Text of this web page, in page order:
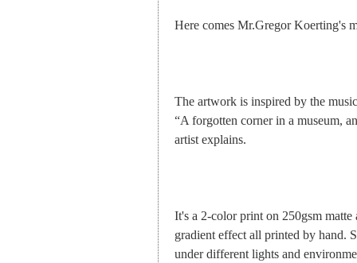
Here comes Mr.Gregor Koerting's
The artwork is inspired by the
“A forgotten corner in a museum,
artist explains.
It's a 2-color print on 250gsm
gradient effect all printed by hand.
under different lights and